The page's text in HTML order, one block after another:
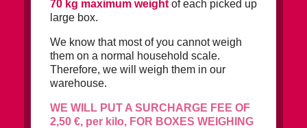
70 kg maximum weightof each picked up
large box.
We know that most of you cannot weigh
them on a normal household scale.
Therefore, we will weigh them in our
warehouse.
WE WILL PUT A SURCHARGE FEE OF
2,50 €, per kilo, FOR BOXES WEIGHING